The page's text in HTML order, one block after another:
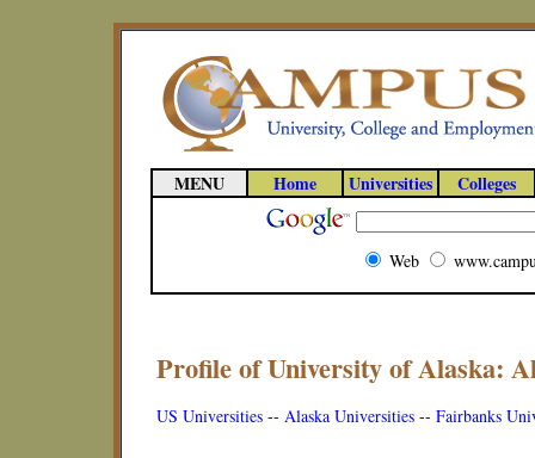
MENU Home Universities Colleges
Web
Profile of University of Alaska:
US Universities -- Alaska Universities -- Fairbanks